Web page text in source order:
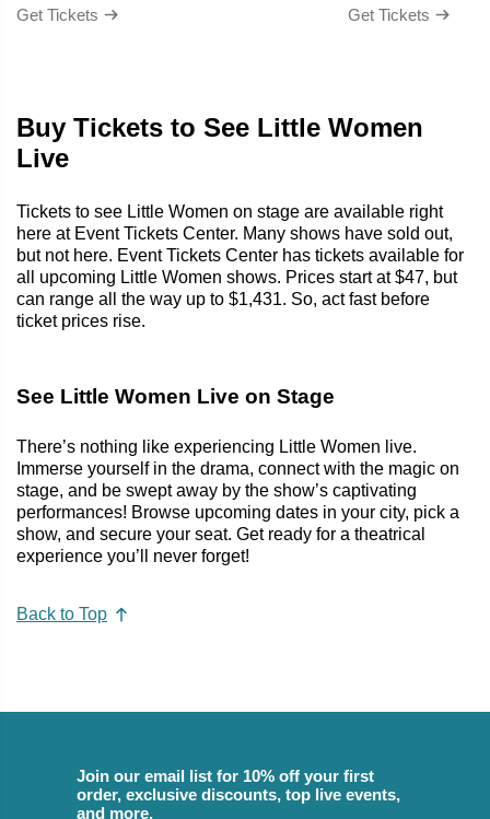
Get Tickets Get Tickets
Buy Tickets to See Little Women
Live
Tickets to see Little Women on stage are available right
here at Event Tickets Center. Many shows have sold out,
but not here. Event Tickets Center has tickets available for
all upcoming Little Women shows. Prices start at $47, but
can range all the way up to $1,431. So, act fast before
ticket prices rise.
See Little Women Live on Stage
There’s nothing like experiencing Little Women live.
Immerse yourself in the drama, connect with the magic on
stage, and be swept away by the show’s captivating
performances! Browse upcoming dates in your city, pick a
show, and secure your seat. Get ready for a theatrical
experience you’ll never forget!
Back to Top
Join our email list for 10% off your first
order, exclusive discounts, top live events,
and more.